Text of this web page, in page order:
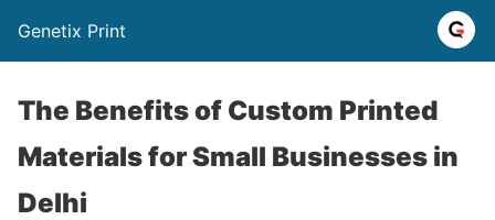
Genetix Print
The Benefits of Custom Printed
Materials for Small Businesses in
Delhi